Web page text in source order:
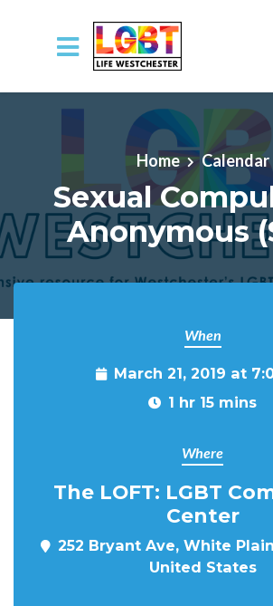
Skip to main content
Home Calendar
Sexual
Anonymous
When
March 21, 2019 at
1 hr 15 mins
Where
The LOFT: LGBT
Center
252 Bryant Ave, White
United States